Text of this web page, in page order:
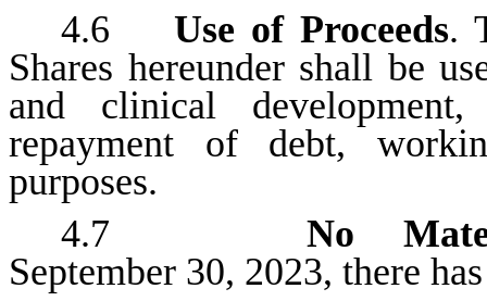
4.6Use of Proceeds.
Shares hereunder shall be
and clinical development,
repayment of debt,
purposes.
4.7 No
September 30, 2023, there